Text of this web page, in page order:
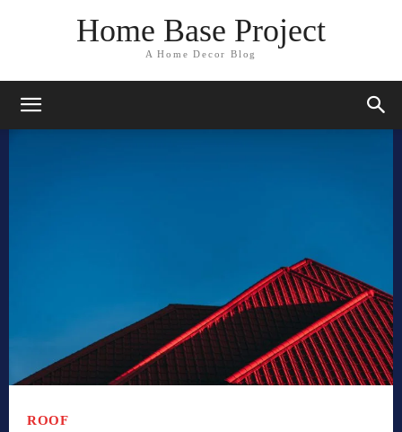
Home Base Project
A Home Decor Blog
ROOF